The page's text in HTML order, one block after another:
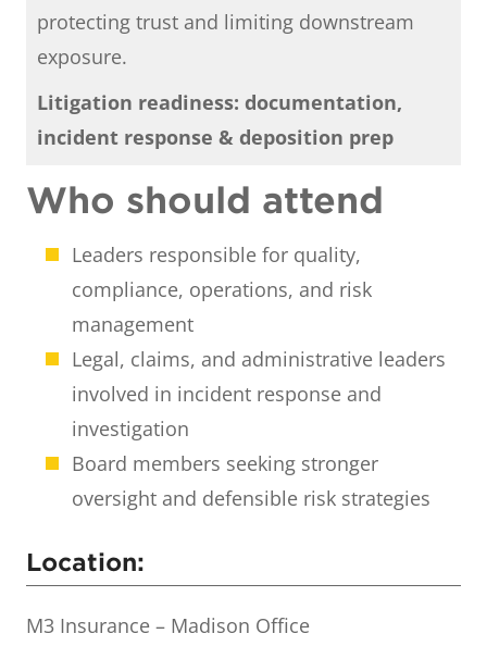
protecting trust and limiting downstream
exposure.
Litigation readiness: documentation,
incident response & deposition prep
Who should attend
Leaders responsible for quality,
compliance, operations, and risk
management
Legal, claims, and administrative leaders
involved in incident response and
investigation
Board members seeking stronger
oversight and defensible risk strategies
Location:
M3 Insurance – Madison Office